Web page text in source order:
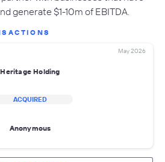
generate $1-10m of EBITDA.
May 2026
Heritage Holding
ACQUIRED
Anonymous